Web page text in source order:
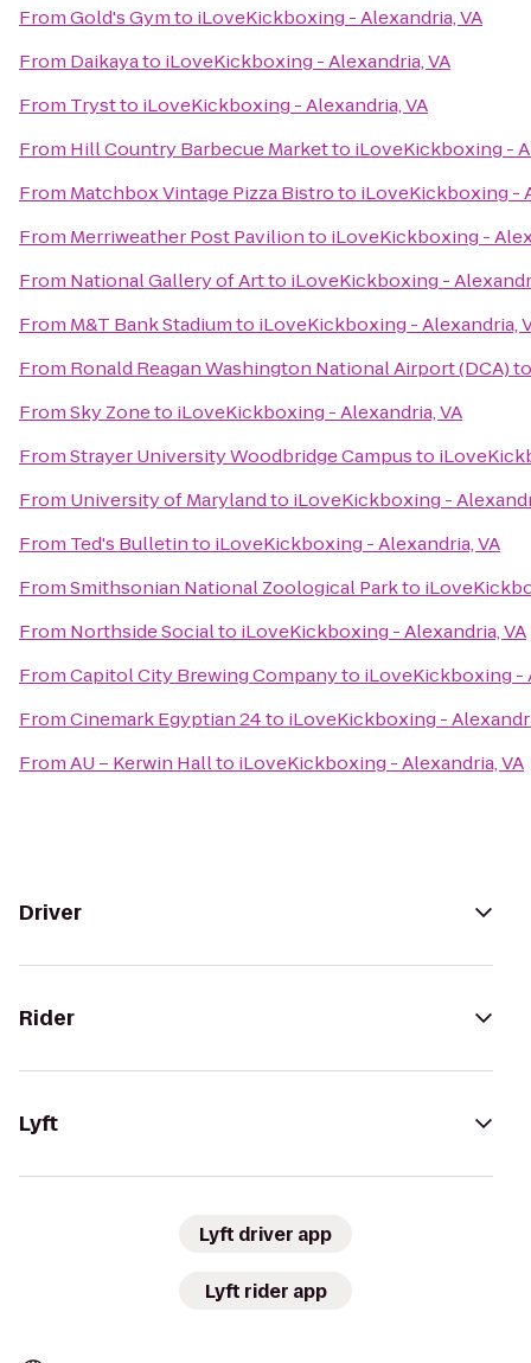
FromGold's Gymto iLoveKickboxing - Alexandria, VA
From Daikayato iLoveKickboxing - Alexandria, VA
From Trystto iLoveKickboxing - Alexandria, VA
From Hill Country Barbecue Marketto iLoveKickboxing -
From Matchbox Vintage Pizza Bistroto iLoveKickboxing -
From Merriweather Post Pavilionto iLoveKickboxing -
From National Gallery of Artto iLoveKickboxing -
From M&T Bank Stadiumto iLoveKickboxing - Alexandria,
From Ronald Reagan Washington National Airport (DCA)
FromSky Zoneto iLoveKickboxing - Alexandria, VA
FromStrayer University Woodbridge Campusto
From University of Marylandto iLoveKickboxing -
From Ted's Bulletinto iLoveKickboxing - Alexandria, VA
FromSmithsonian National Zoological Parkto
From Northside Socialto iLoveKickboxing - Alexandria, VA
FromCapitol City Brewing Companyto iLoveKickboxing -
FromCinemark Egyptian 24to iLoveKickboxing -
FromAU – Kerwin Hallto iLoveKickboxing - Alexandria, VA
Driver
Rider
Lyft
Lyft driver app
Lyft rider app